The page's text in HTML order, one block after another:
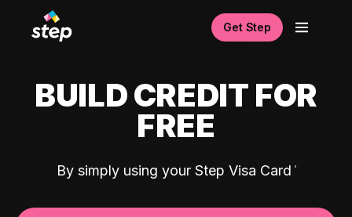
Get Step
BUILD CREDIT FOR
FREE
By simply using your Step Visa Card